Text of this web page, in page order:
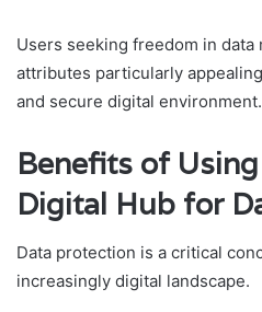
Users seeking freedom in data
attributes particularly
and secure digital environment.
Benefits of
Digital Hub for
Data protection is a critical
increasingly digital landscape.